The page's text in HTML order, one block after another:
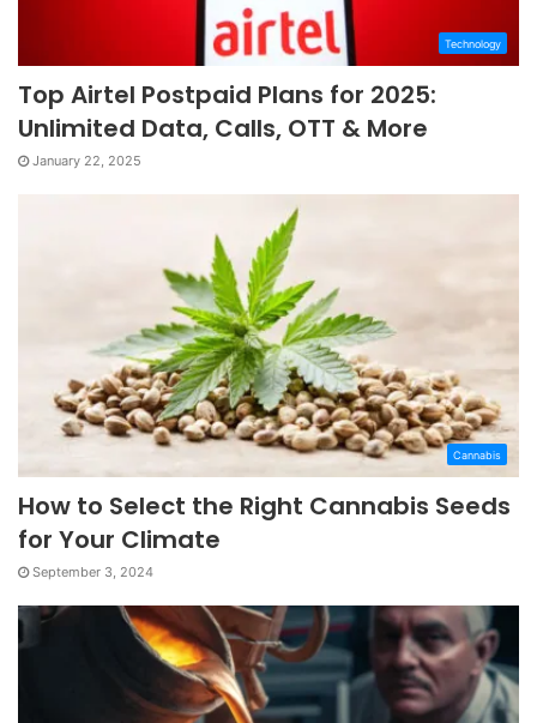
Technology
Top Airtel Postpaid Plans for 2025:
Unlimited Data, Calls, OTT & More
January 22, 2025
Cannabis
How to Select the Right Cannabis Seeds
for Your Climate
September 3, 2024